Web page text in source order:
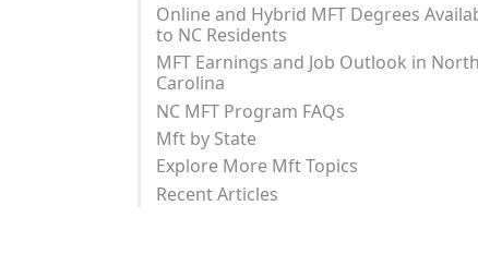
Online and Hybrid MFT Degrees
to NC Residents
MFT Earnings and Job Outlook in North
Carolina
NC MFT Program FAQs
Mft by State
Explore More Mft Topics
Recent Articles